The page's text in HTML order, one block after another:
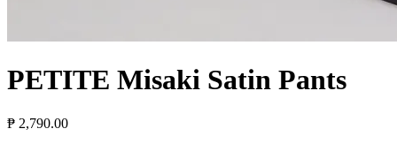
PETITE Misaki Satin Pants
₱ 2,790.00